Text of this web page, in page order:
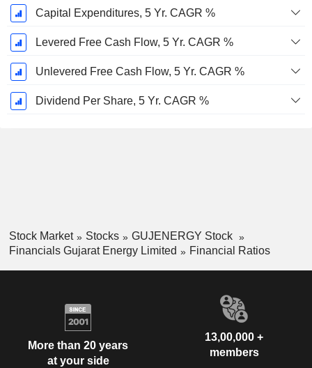
Capital Expenditures, 5 Yr. CAGR %
Levered Free Cash Flow, 5 Yr. CAGR %
Unlevered Free Cash Flow, 5 Yr. CAGR %
Dividend Per Share, 5 Yr. CAGR %
Stock Market Stocks
GUJENERGY Stock
Financials Gujarat Energy Limited
Financial Ratios
More than 20 years
at your side
13,00,000 +
members